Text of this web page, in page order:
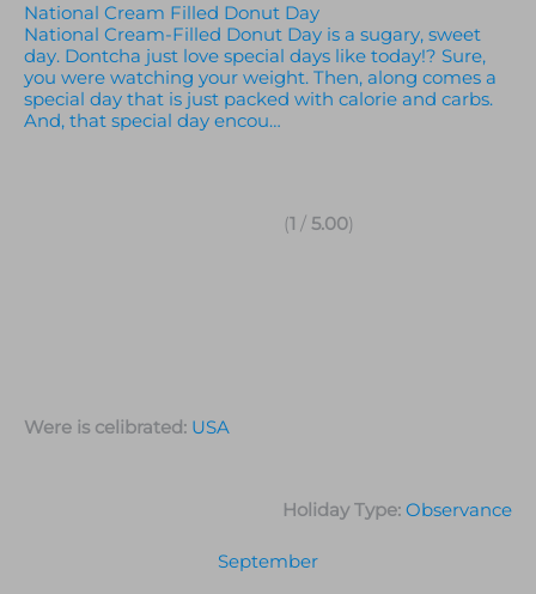
National Cream Filled Donut Day
National Cream-Filled Donut Day is a sugary, sweet
day. Dontcha just love special days like today!? Sure,
you were watching your weight. Then, along comes a
special day that is just packed with calorie and carbs.
And, that special day encou…
(1 / 5.00)
Were is celibrated: USA
Holiday Type: Observance
September